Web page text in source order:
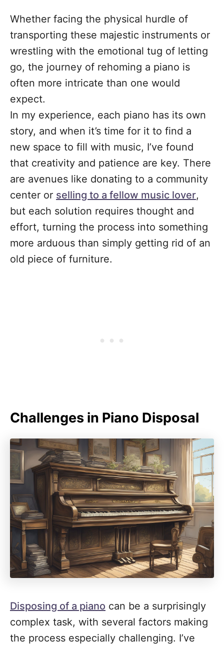
Whether facing the physical hurdle of
transporting these majestic instruments or
wrestling with the emotional tug of letting
go, the journey of rehoming a piano is
often more intricate than one would
expect.
In my experience, each piano has its own
story, and when it’s time for it to find a
new space to fill with music, I’ve found
that creativity and patience are key. There
are avenues like donating to a community
center or selling to a fellow music lover,
but each solution requires thought and
effort, turning the process into something
more arduous than simply getting rid of an
old piece of furniture.
Challenges in Piano Disposal
Disposing of a piano can be a surprisingly
complex task, with several factors making
the process especially challenging. I’ve